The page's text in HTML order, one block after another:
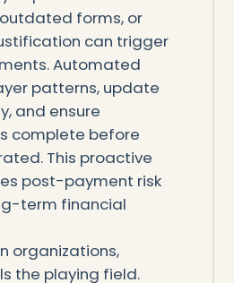
forms, or
can trigger
Automated
patterns, update
and ensure
complete before
This proactive
post-payment risk
term financial
organizations,
the playing field.